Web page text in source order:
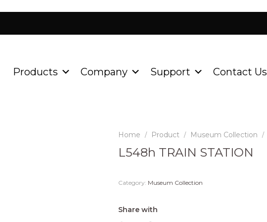
Products Company Support Contact Us
Home / Product / Museum Collection /
L548h TRAIN STATION
Category: Museum Collection
Share with